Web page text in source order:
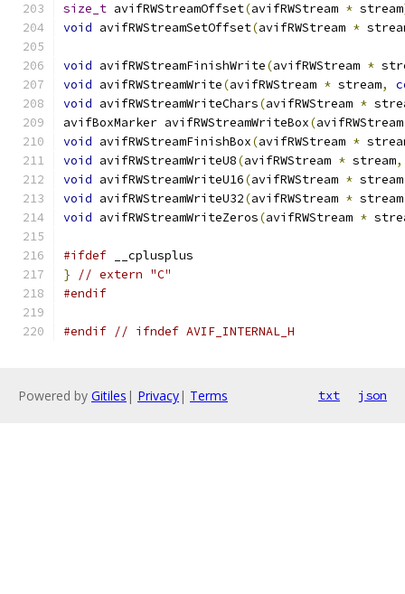
size_t avifRWStreamOffset(avifRWStream * stream
void avifRWStreamSetOffset(avifRWStream *
void avifRWStreamFinishWrite(avifRWStream *
void avifRWStreamWrite(avifRWStream * stream,
void avifRWStreamWriteChars(avifRWStream *
avifBoxMarker avifRWStreamWriteBox(
void avifRWStreamFinishBox(avifRWStream *
void avifRWStreamWriteU8(avifRWStream * stream,
void avifRWStreamWriteU16(avifRWStream * stream
void avifRWStreamWriteU32(avifRWStream * stream
void avifRWStreamWriteZeros(avifRWStream *
#ifdef __cplusplus
}
// extern "C"
#endif
#endif // ifndef AVIF_INTERNAL_H
Powered by Gitiles | Privacy| Terms txt json